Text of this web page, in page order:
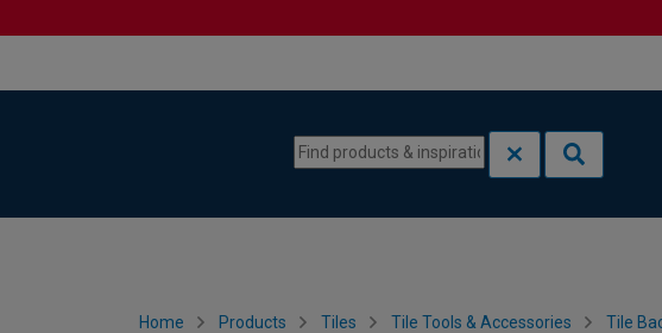
Home Products Tiles Tile Tools & Accessories Tile